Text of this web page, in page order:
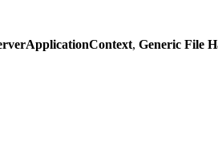
, Generic File